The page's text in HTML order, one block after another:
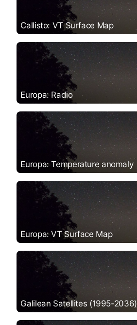
Callisto: VT Surface Map
Europa: Radio
Europa: Temperature anomaly
Europa: VT Surface Map
Galilean Satellites (1995-2036)